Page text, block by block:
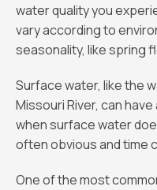
water quality you
vary according to
seasonality, like spring
Surface water, like the
Missouri River, can
when surface water
often obvious and time
One of the most